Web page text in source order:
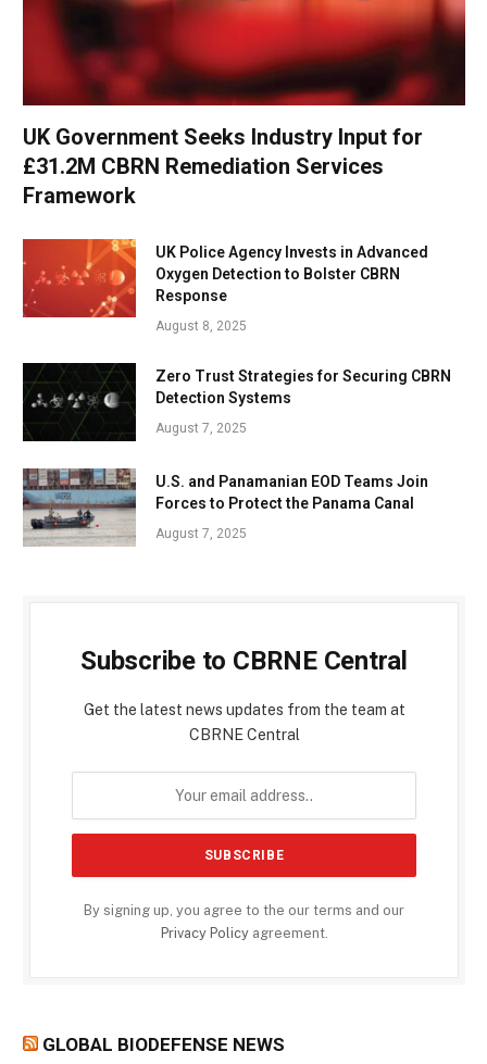
UK Government Seeks Industry Input for
£31.2M CBRN Remediation Services
Framework
UK Police Agency Invests in Advanced
Oxygen Detection to Bolster CBRN
Response
August 8, 2025
Zero Trust Strategies for Securing CBRN
Detection Systems
August 7, 2025
U.S. and Panamanian EOD Teams Join
Forces to Protect the Panama Canal
August 7, 2025
Subscribe to CBRNE Central
Get the latest news updates from the team at
CBRNE Central
By signing up, you agree to the our terms and our
Privacy Policyagreement.
GLOBAL BIODEFENSE NEWS